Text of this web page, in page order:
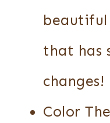
that has
changes!
Color